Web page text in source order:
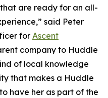
are ready for an all-
said Peter
for Ascent
company to Huddle
of local knowledge
that makes a Huddle
have her as part of the